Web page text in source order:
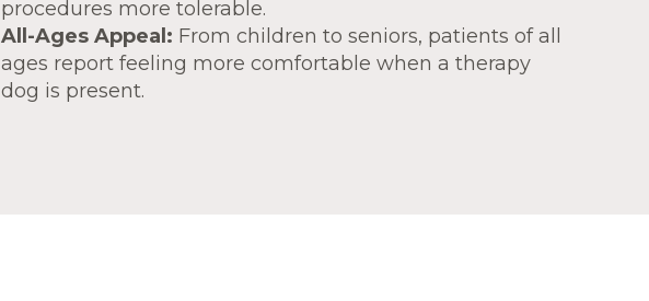
procedures more tolerable.
All-Ages Appeal: From children to seniors, patients of all
ages report feeling more comfortable when a therapy
dog is present.